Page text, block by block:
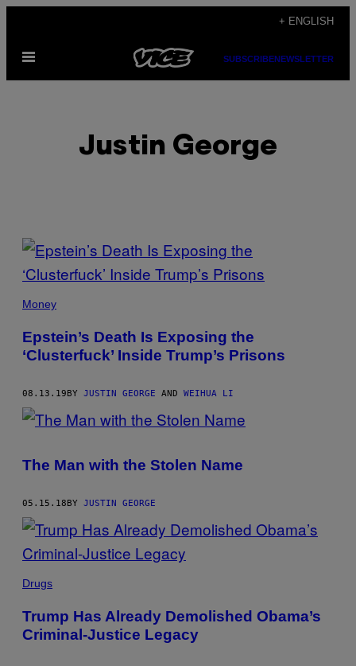
content
+ ENGLISH
Open
SUBSCRIBENEWSLETTER
Justin George
POSTS
BY
THIS
AUTHOR
Money
Epstein’s Death Is Exposing the
‘Clusterfuck’ Inside Trump’s Prisons
08.13.19BY JUSTIN GEORGE AND WEIHUA LI
The Man with the Stolen Name
05.15.18BY JUSTIN GEORGE
Drugs
Trump Has Already Demolished Obama’s
Criminal-Justice Legacy